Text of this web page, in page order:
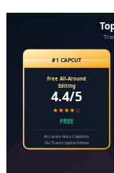
#1 CAPCUT
Free All-Around
Editing
4.4/5
★★★★☆
FREE
Accurate Auto-Captions
No Transcription Meter